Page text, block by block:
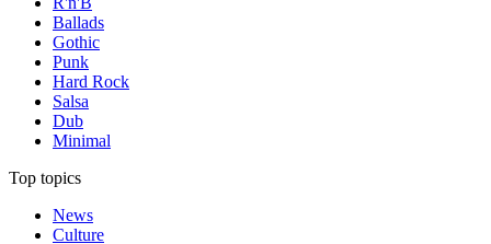
Ballads
Gothic
Punk
Hard Rock
Salsa
Dub
Minimal
Top topics
News
Culture